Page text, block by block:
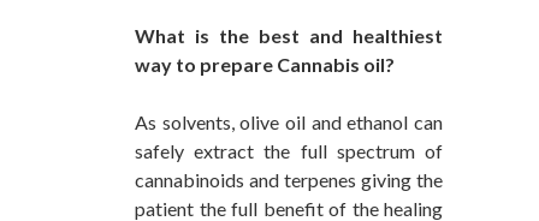
What is the best and healthiest
way to prepare Cannabis oil?
As solvents, olive oil and ethanol can
safely extract the full spectrum of
cannabinoids and terpenes giving the
patient the full benefit of the healing